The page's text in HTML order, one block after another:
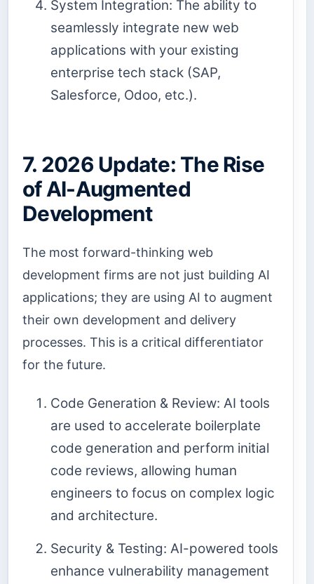
System Integration: The ability to
seamlessly integrate new web
applications with your existing
enterprise tech stack (SAP,
Salesforce, Odoo, etc.).
7. 2026 Update: The Rise
of AI-Augmented
Development
The most forward-thinking web
development firms are not just building AI
applications; they are using AI to augment
their own development and delivery
processes. This is a critical differentiator
for the future.
Code Generation & Review: AI tools
are used to accelerate boilerplate
code generation and perform initial
code reviews, allowing human
engineers to focus on complex logic
and architecture.
Security & Testing: AI-powered tools
enhance vulnerability management